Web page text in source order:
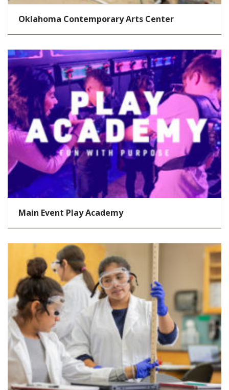
Oklahoma Contemporary Arts Center
Main Event Play Academy